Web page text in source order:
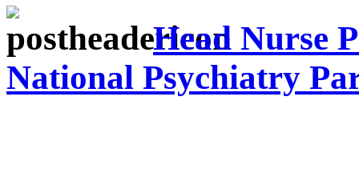
Head Nurse
National Psychiatry